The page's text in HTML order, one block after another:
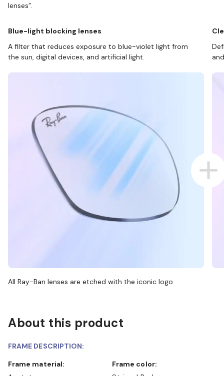
lenses”.
Blue-light blocking lenses
A filter that reduces exposure to blue-violet light from
the sun, digital devices, and artificial light.
All Ray-Ban lenses are etched with the iconic logo
About this product
FRAME DESCRIPTION:
Frame material:
Frame color: